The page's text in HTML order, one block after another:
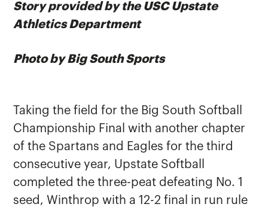
Story provided by the USC Upstate
Athletics Department
Photo by Big South Sports
Taking the field for the Big South Softball
Championship Final with another chapter
of the Spartans and Eagles for the third
consecutive year, Upstate Softball
completed the three-peat defeating No. 1
seed, Winthrop with a 12-2 final in run rule